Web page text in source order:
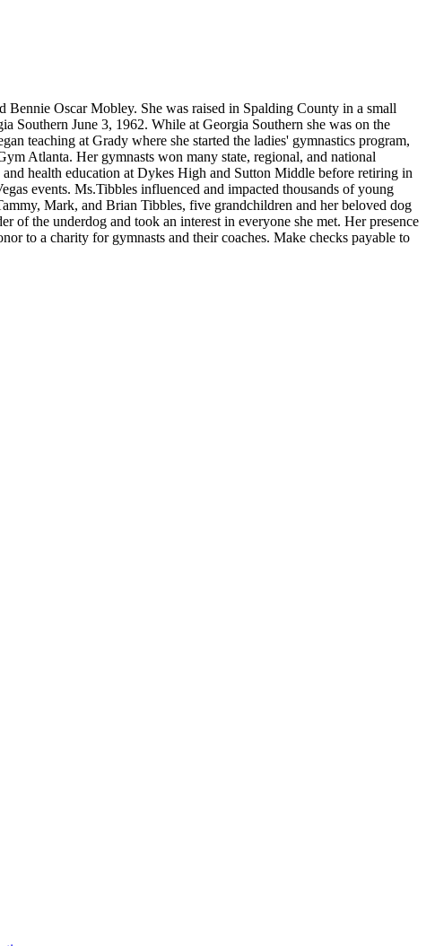
Oscar Mobley. She was raised in Spalding County in a small
June 3, 1962. While at Georgia Southern she was on the
teaching at Grady where she started the ladies' gymnastics program,
Atlanta. Her gymnasts won many state, regional, and national
health education at Dykes High and Sutton Middle before retiring in
events. Ms.Tibbles influenced and impacted thousands of young
Mark, and Brian Tibbles, five grandchildren and her beloved dog
of the underdog and took an interest in everyone she met. Her presence
to a charity for gymnasts and their coaches. Make checks payable to